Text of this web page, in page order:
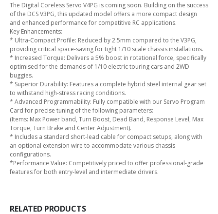
The Digital Coreless Servo V4PG is coming soon. Building on the success
of the DCS V3PG, this updated model offers a more compact design
and enhanced performance for competitive RC applications.
Key Enhancements:
* Ultra-Compact Profile: Reduced by 2.5mm compared to the V3PG,
providing critical space-saving for tight 1/10 scale chassis installations.
* Increased Torque: Delivers a 5% boost in rotational force, specifically
optimised for the demands of 1/10 electric touring cars and 2WD
buggies.
* Superior Durability: Features a complete hybrid steel internal gear set
to withstand high-stress racing conditions.
* Advanced Programmability: Fully compatible with our Servo Program
Card for precise tuning of the following parameters:
(Items: Max Power band, Turn Boost, Dead Band, Response Level, Max
Torque, Turn Brake and Center Adjustment).
* Includes a standard short-lead cable for compact setups, along with
an optional extension wire to accommodate various chassis
configurations.
*Performance Value: Competitively priced to offer professional-grade
features for both entry-level and intermediate drivers.
RELATED PRODUCTS